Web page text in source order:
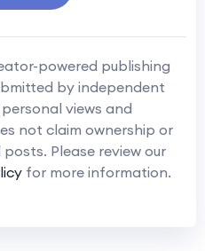
powered publishing
by independent
views and
not claim ownership or
Please review our
for more information.